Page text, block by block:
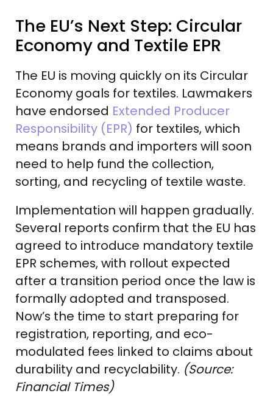
The EU’s Next Step: Circular
Economy and Textile EPR
The EU is moving quickly on its Circular
Economy goals for textiles. Lawmakers
have endorsed Extended Producer
Responsibility (EPR) for textiles, which
means brands and importers will soon
need to help fund the collection,
sorting, and recycling of textile waste.
Implementation will happen gradually.
Several reports confirm that the EU has
agreed to introduce mandatory textile
EPR schemes, with rollout expected
after a transition period once the law is
formally adopted and transposed.
Now’s the time to start preparing for
registration, reporting, and eco-
modulated fees linked to claims about
durability and recyclability. (Source:
Financial Times)